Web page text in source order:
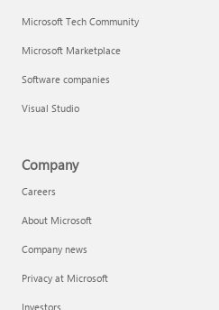
Microsoft Tech Community
Microsoft Marketplace
Software companies
Visual Studio
Company
Careers
About Microsoft
Company news
Privacy at Microsoft
Investors